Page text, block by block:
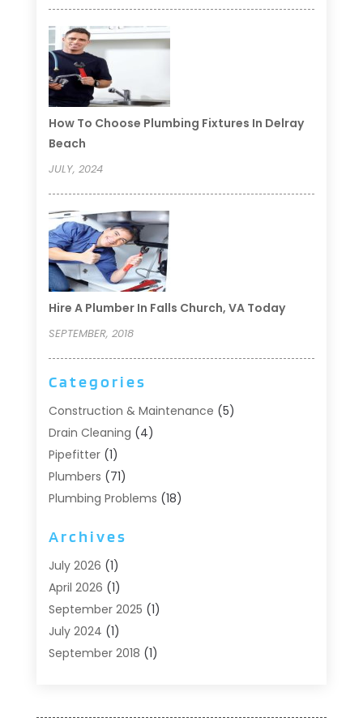
How To Choose Plumbing Fixtures In Delray
Beach
JULY, 2024
Hire A Plumber In Falls Church, VA Today
SEPTEMBER, 2018
Categories
Construction & Maintenance (5)
Drain Cleaning (4)
Pipefitter(1)
Plumbers (71)
Plumbing Problems (18)
Septic Systems
Water Heaters
Archives
July 2026 (1)
April 2026 (1)
September 2025 (1)
July 2024 (1)
September 2018 (1)
May 2018(1)